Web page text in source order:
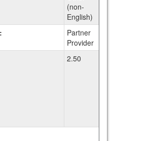
(non-
English)
Partner
Provider
2.50